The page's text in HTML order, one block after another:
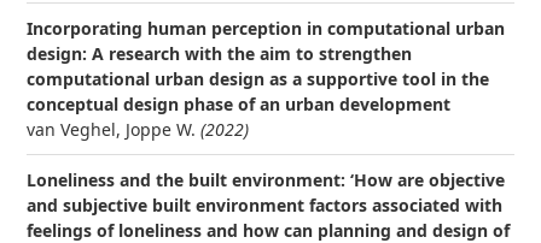
Incorporating human perception in computational urban
design: A research with the aim to strengthen
computational urban design as a supportive tool in the
conceptual design phase of an urban development
van Veghel, Joppe W. (2022)
Loneliness and the built environment: ‘How are objective
and subjective built environment factors associated with
feelings of loneliness and how can planning and design of